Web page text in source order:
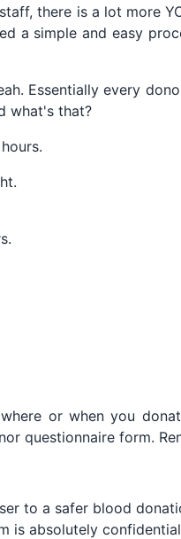
there is a lot more
a simple and easy
Essentially every
what's that?
or when you
questionnaire form.
to a safer blood
is absolutely